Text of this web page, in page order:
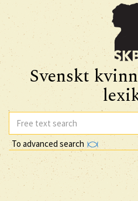
Svenskt
To advanced search